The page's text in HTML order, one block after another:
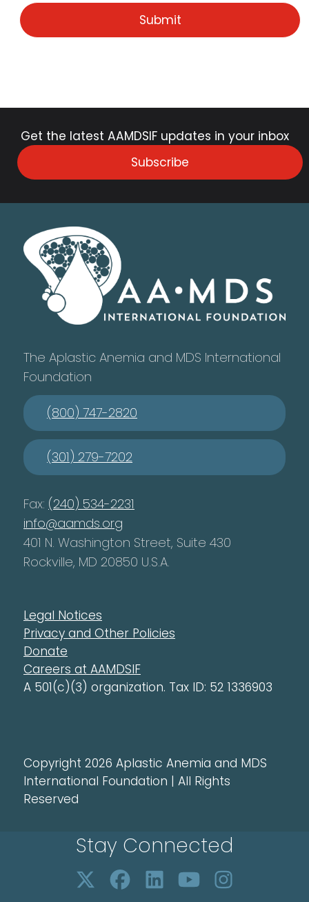
Get the latest AAMDSIF updates in your inbox
Subscribe
The Aplastic Anemia and MDS International
Foundation
(800) 747-2820
(301) 279-7202
Fax: (240) 534-2231
info@aamds.org
401 N. Washington Street, Suite 430
Rockville, MD 20850 U.S.A.
Legal Notices
Privacy and Other Policies
Donate
Careers at AAMDSIF
A 501(c)(3) organization. Tax ID: 52 1336903
Copyright 2026 Aplastic Anemia and MDS
International Foundation | All Rights
Reserved
Stay Connected